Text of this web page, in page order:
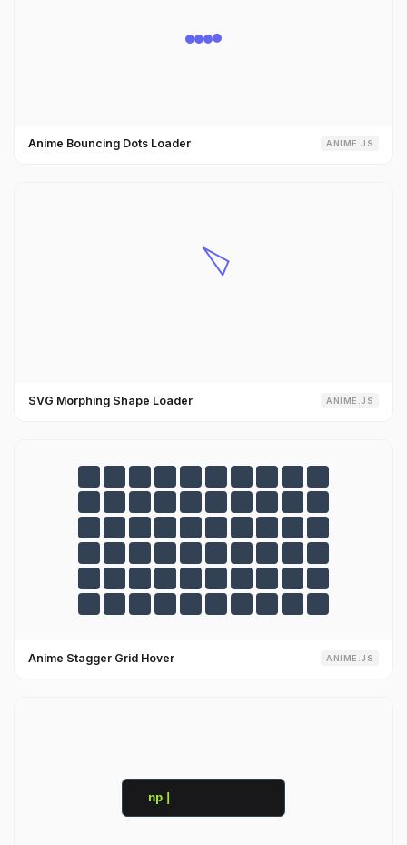
Anime Bouncing Dots Loader ANIME.JS
SVG Morphing Shape Loader ANIME.JS
Anime Stagger Grid Hover ANIME.JS